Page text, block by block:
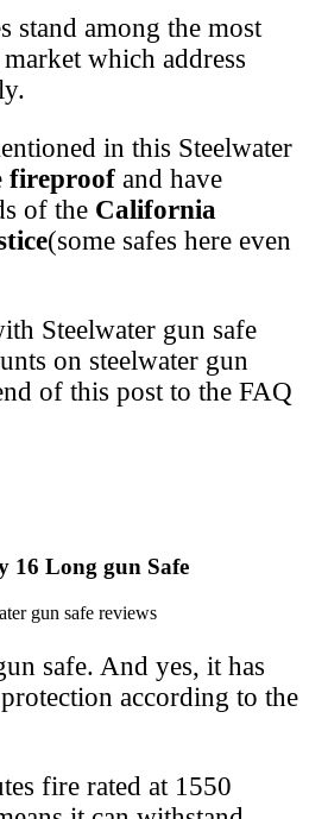
stand among the most
which address
in this Steelwater
fireproof and have
of the California
(some safes here even
Steelwater gun safe
on steelwater gun
of this post to the FAQ
16 Long gun Safe
safe. And yes, it has
according to the
fire rated at 1550